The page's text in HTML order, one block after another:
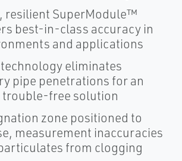
resilient SuperModule™
best-in-class accuracy in
and applications
eliminates
pipe penetrations for an
free solution
zone positioned to
measurement inaccuracies
from clogging